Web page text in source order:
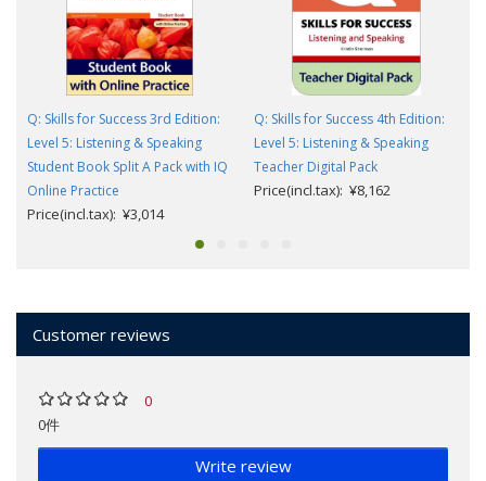
Q: Skills for Success 3rd Edition:
Level 5: Listening & Speaking
Student Book Split A Pack with IQ
Online Practice
Price(incl.tax): ¥3,014
Q: Skills for Success 4th Edition:
Level 5: Listening & Speaking
Teacher Digital Pack
Price(incl.tax): ¥8,162
Customer reviews
0
0件
Write review